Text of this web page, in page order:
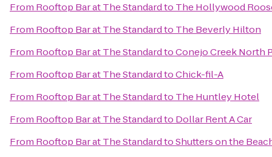
From Rooftop Bar at The Standardto The Hollywood
From Rooftop Bar at The Standardto The Beverly Hilton
From Rooftop Bar at The StandardtoConejo Creek North
From Rooftop Bar at The StandardtoChick-fil-A
From Rooftop Bar at The Standardto The Huntley Hotel
From Rooftop Bar at The Standardto Dollar Rent A Car
From Rooftop Bar at The StandardtoShutters on the